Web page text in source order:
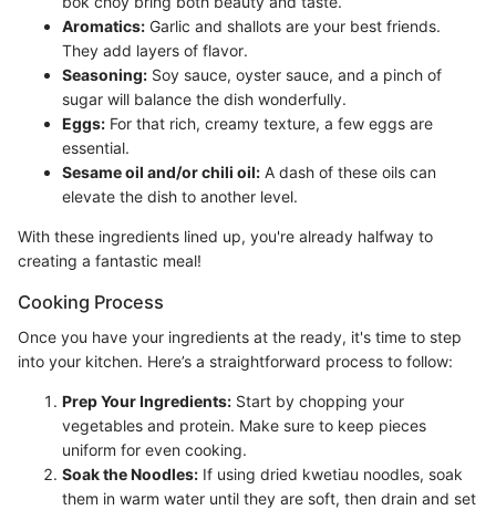
Aromatics: Garlic and shallots are your best friends.
They add layers of flavor.
Seasoning: Soy sauce, oyster sauce, and a pinch of
sugar will balance the dish wonderfully.
Eggs: For that rich, creamy texture, a few eggs are
essential.
Sesame oil and/or chili oil: A dash of these oils can
elevate the dish to another level.
With these ingredients lined up, you're already halfway to
creating a fantastic meal!
Cooking Process
Once you have your ingredients at the ready, it's time to step
into your kitchen. Here’s a straightforward process to follow:
Prep Your Ingredients: Start by chopping your
vegetables and protein. Make sure to keep pieces
uniform for even cooking.
Soak the Noodles: If using dried kwetiau noodles, soak
them in warm water until they are soft, then drain and set